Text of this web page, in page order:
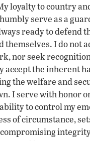
loyalty to country
serve as a
ready to defend
themselves. I do not
nor seek
accept the inherent
the welfare and
I serve with honor
to control my
of circumstance,